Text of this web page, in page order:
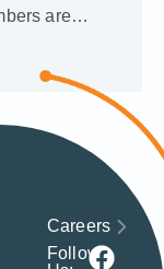
are…
Careers
Follow